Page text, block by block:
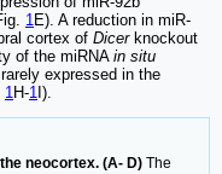
1 E). A reduction in miR-
cortex of Dicerknockout
of the miRNA in situ
expressed in the
1 H-1 I).
neocortex. (A- D) The